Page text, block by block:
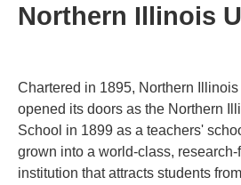
Northern Illinois
Chartered in 1895, Northern
opened its doors as the Northern
School in 1899 as a teachers'
grown into a world-class,
institution that attracts students